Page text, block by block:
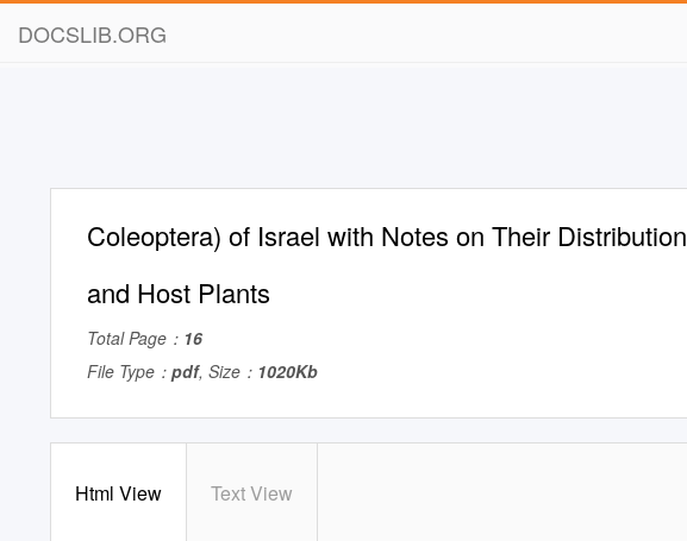
DOCSLIB.ORG
Coleoptera) of Israel with Notes on Their Distribution
and Host Plants
Total Page： 16
File Type： pdf, Size： 1020Kb
Html View Text View